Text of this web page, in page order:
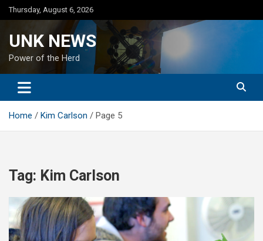
Skip
to
Thursday, August 6, 2026
UNK NEWS
Power of the Herd
Home Kim Carlson Page 5
Tag: Kim Carlson